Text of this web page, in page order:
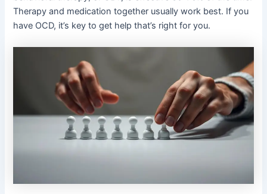
Therapy and medication together usually work best. If you
have OCD, it’s key to get help that’s right for you.